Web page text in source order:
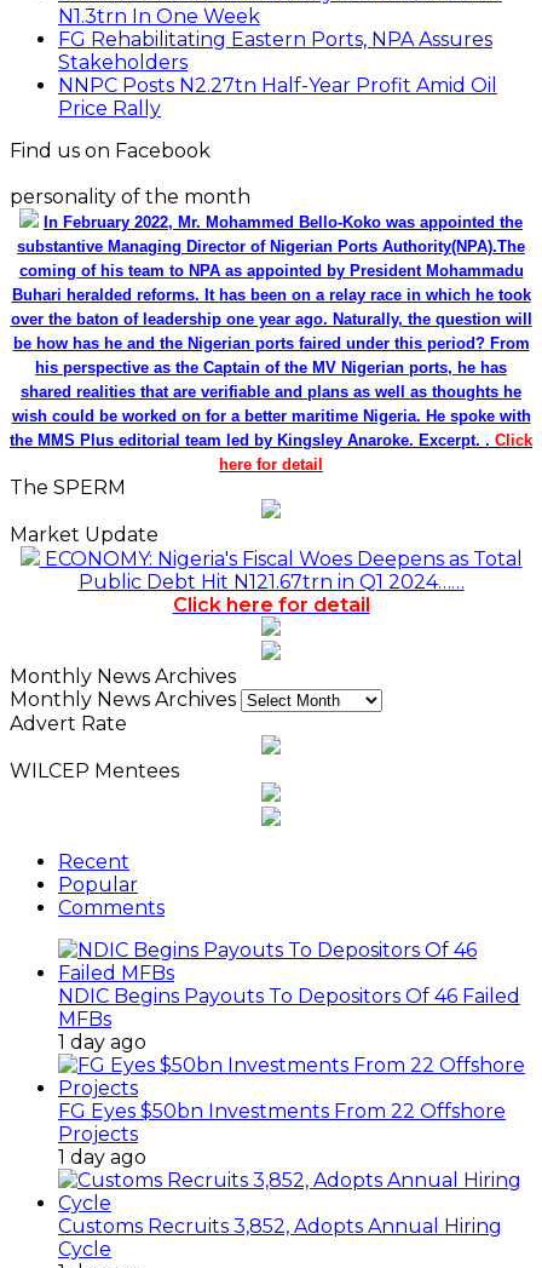
N1.3trn In One Week
FG Rehabilitating Eastern Ports, NPA Assures
Stakeholders
NNPC Posts N2.27tn Half-Year Profit Amid Oil
Price Rally
Find us on Facebook
personality of the month
In February 2022, Mr. Mohammed Bello-Koko was appointed the
substantive Managing Director of Nigerian Ports Authority(NPA).The
coming of his team to NPA as appointed by President Mohammadu
Buhari heralded reforms. It has been on a relay race in which he took
over the baton of leadership one year ago. Naturally, the question will
be how has he and the Nigerian ports faired under this period? From
his perspective as the Captain of the MV Nigerian ports, he has
shared realities that are verifiable and plans as well as thoughts he
wish could be worked on for a better maritime Nigeria. He spoke with
the MMS Plus editorial team led by Kingsley Anaroke. Excerpt. . Click
here for detail
The SPERM
Market Update
ECONOMY: Nigeria's Fiscal Woes Deepens as Total
Public Debt Hit N121.67trn in Q1 2024……
Click here for detail
Monthly News Archives
Monthly News Archives
Advert Rate
WILCEP Mentees
Recent
Popular
Comments
NDIC Begins Payouts To Depositors Of 46 Failed
MFBs
1 day ago
FG Eyes $50bn Investments From 22 Offshore
Projects
1 day ago
Customs Recruits 3,852, Adopts Annual Hiring
Cycle